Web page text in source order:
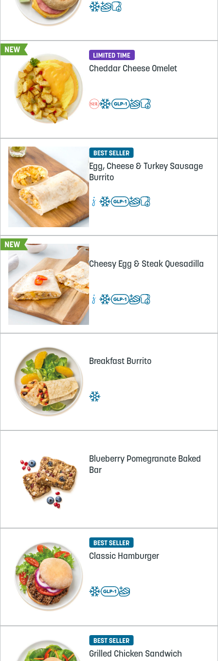
Cheddar Cheese Omelet
Egg, Cheese & Turkey Sausage
Burrito
Cheesy Egg & Steak Quesadilla
Breakfast Burrito
Blueberry Pomegranate Baked
Bar
Classic Hamburger
Grilled Chicken Sandwich